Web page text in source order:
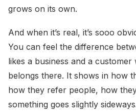
grows on its own.
And when it’s real, it’s sooo
You can feel the difference
likes a business and a customer
belongs there. It shows in how
how they refer people, how
something goes slightly